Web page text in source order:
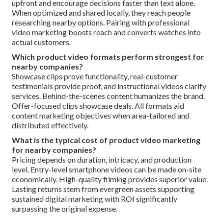
upfront and encourage decisions faster than text alone.
When optimized and shared locally, they reach people
researching nearby options. Pairing with professional
video marketing boosts reach and converts watches into
actual customers.
Which product video formats perform strongest for
nearby companies?
Showcase clips prove functionality, real-customer
testimonials provide proof, and instructional videos clarify
services. Behind-the-scenes content humanizes the brand.
Offer-focused clips showcase deals. All formats aid
content marketing objectives when area-tailored and
distributed effectively.
What is the typical cost of product video marketing
for nearby companies?
Pricing depends on duration, intricacy, and production
level. Entry-level smartphone videos can be made on-site
economically. High-quality filming provides superior value.
Lasting returns stem from evergreen assets supporting
sustained digital marketing with ROI significantly
surpassing the original expense.